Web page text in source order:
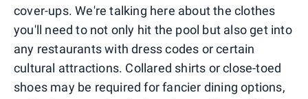
cover-ups. We're talking here about the clothes
you'll need to not only hit the pool but also get into
any restaurants with dress codes or certain
cultural attractions. Collared shirts or close-toed
shoes may be required for fancier dining options,